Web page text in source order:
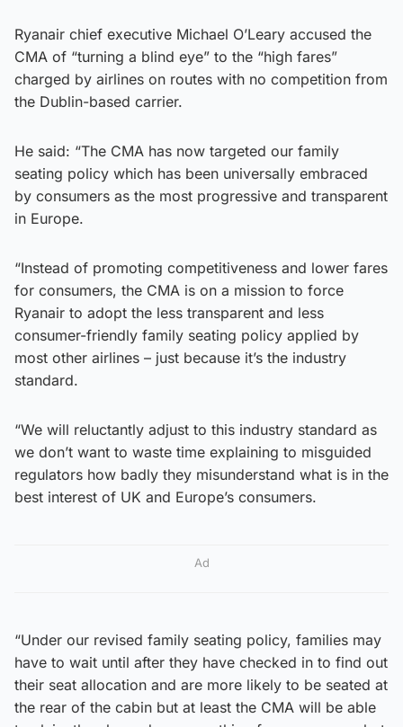
Ryanair chief executive Michael O’Leary accused the
CMA of “turning a blind eye” to the “high fares”
charged by airlines on routes with no competition from
the Dublin-based carrier.
He said: “The CMA has now targeted our family
seating policy which has been universally embraced
by consumers as the most progressive and transparent
in Europe.
“Instead of promoting competitiveness and lower fares
for consumers, the CMA is on a mission to force
Ryanair to adopt the less transparent and less
consumer-friendly family seating policy applied by
most other airlines – just because it’s the industry
standard.
“We will reluctantly adjust to this industry standard as
we don’t want to waste time explaining to misguided
regulators how badly they misunderstand what is in the
best interest of UK and Europe’s consumers.
Ad
“Under our revised family seating policy, families may
have to wait until after they have checked in to find out
their seat allocation and are more likely to be seated at
the rear of the cabin but at least the CMA will be able